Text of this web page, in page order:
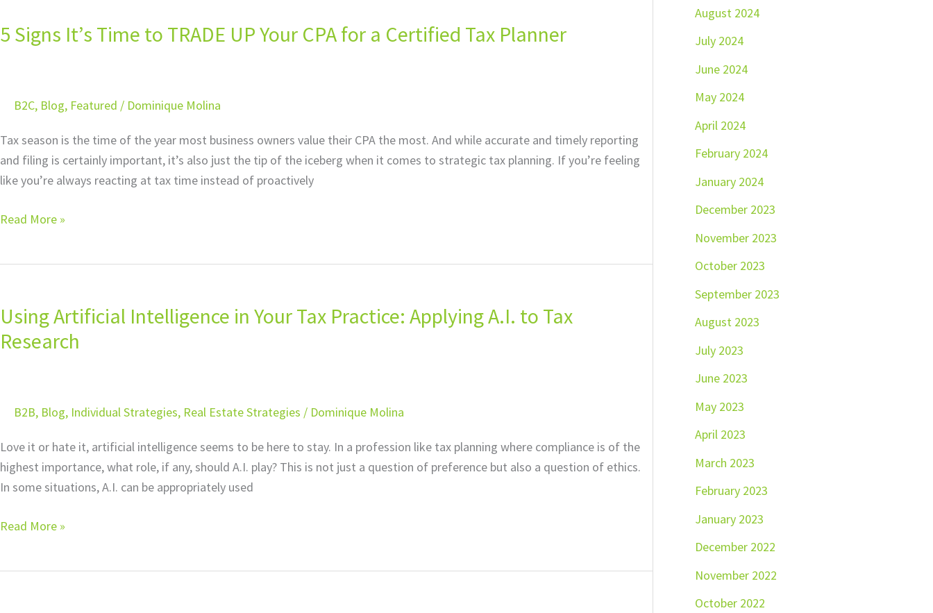
5 Signs It’s Time to TRADE UP Your CPA for a Certified Tax Planner
B2C, Blog, Featured / Dominique Molina
Tax season is the time of the year most business owners value their CPA the most. And while accurate and timely reporting
and filing is certainly important, it’s also just the tip of the iceberg when it comes to strategic tax planning. If you’re feeling
like you’re always reacting at tax time instead of proactively
It’s
Your
CPA
for
Certified
Read More »
Using Artificial Intelligence in Your Tax Practice: Applying A.I. to Tax
Research
B2B, Blog, Individual Strategies, Real Estate Strategies / Dominique Molina
Love it or hate it, artificial intelligence seems to be here to stay. In a profession like tax planning where compliance is of the
highest importance, what role, if any, should A.I. play? This is not just a question of preference but also a question of ethics.
In some situations, A.I. can be appropriately used
Intelligence
in
Applying
to
Tax
Research
Read More »
August 2024
July 2024
June 2024
May 2024
April 2024
February 2024
January 2024
December 2023
November 2023
October 2023
September 2023
August 2023
July 2023
June 2023
May 2023
April 2023
March 2023
February 2023
January 2023
December 2022
November 2022
October 2022